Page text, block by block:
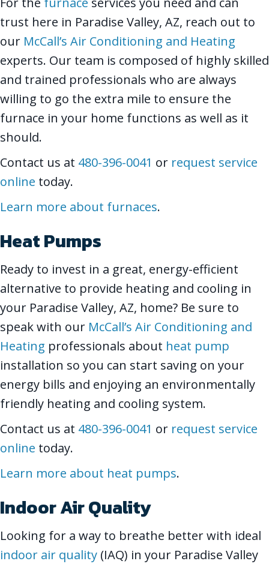
trust here in Paradise Valley, AZ, reach out to
our McCall’s Air Conditioning and Heating
experts. Our team is composed of highly skilled
and trained professionals who are always
willing to go the extra mile to ensure the
furnace in your home functions as well as it
should.
Contact us at 480-396-0041 or request service
online today.
Learn more about furnaces.
Heat Pumps
Ready to invest in a great, energy-efficient
alternative to provide heating and cooling in
your Paradise Valley, AZ, home? Be sure to
speak with our McCall’s Air Conditioning and
Heating professionals about heat pump
installation so you can start saving on your
energy bills and enjoying an environmentally
friendly heating and cooling system.
Contact us at 480-396-0041 or request service
online today.
Learn more about heat pumps.
Indoor Air Quality
Looking for a way to breathe better with ideal
indoor air quality (IAQ) in your Paradise Valley